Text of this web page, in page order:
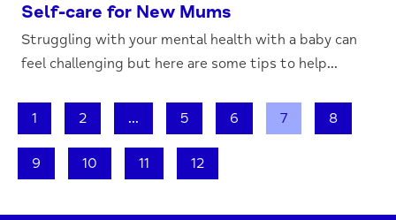
Self-care for New Mums
Struggling with your mental health with a baby can
feel challenging but here are some tips to help...
1 2 ... 5 6 7 8
9 10 11 12